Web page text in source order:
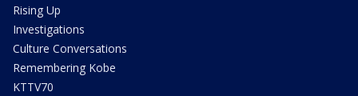
Rising Up
Investigations
Culture Conversations
Remembering Kobe
KTTV70